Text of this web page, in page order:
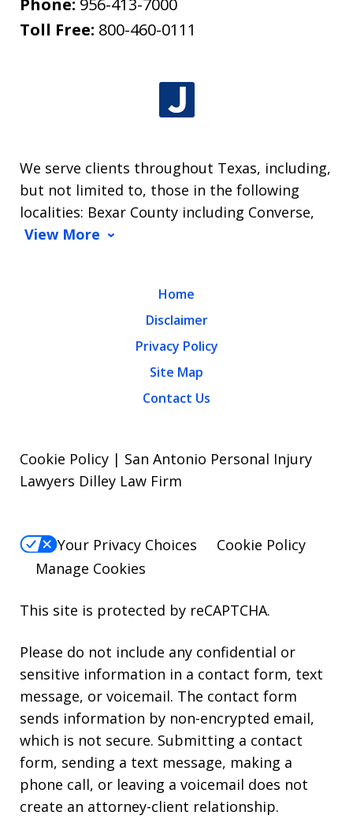
Phone: 956-413-7000
Toll Free: 800-460-0111
We serve clients throughout Texas, including,
but not limited to, those in the following
localities: Bexar County including Converse,
View More
Home
Disclaimer
Privacy Policy
Site Map
Contact Us
Cookie Policy | San Antonio Personal Injury
Lawyers Dilley Law Firm
Your Privacy Choices
Cookie Policy
Manage Cookies
This site is protected by reCAPTCHA.
Please do not include any confidential or
sensitive information in a contact form, text
message, or voicemail. The contact form
sends information by non-encrypted email,
which is not secure. Submitting a contact
form, sending a text message, making a
phone call, or leaving a voicemail does not
create an attorney-client relationship.